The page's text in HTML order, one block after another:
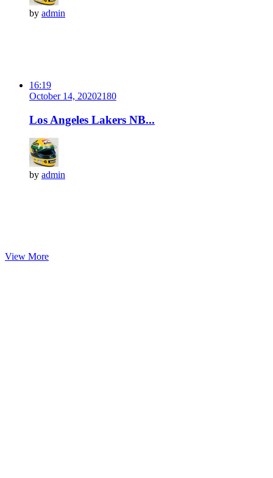
by admin
16:19
October 14, 20202180
Los Angeles Lakers NB...
by admin
View More